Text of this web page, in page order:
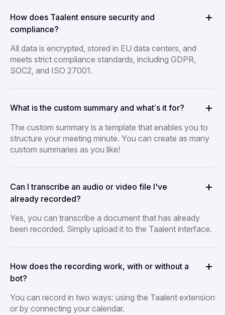
How does Taalent ensure security and
compliance?
All data is encrypted, stored in EU data centers, and
meets strict compliance standards, including GDPR,
SOC2, and ISO 27001.
What is the custom summary and what’s it for?
The custom summary is a template that enables you to
structure your meeting minute. You can create as many
custom summaries as you like!
Can I transcribe an audio or video file I've
already recorded?
Yes, you can transcribe a document that has already
been recorded. Simply upload it to the Taalent interface.
How does the recording work, with or without a
bot?
You can record in two ways: using the Taalent extension
or by connecting your calendar.